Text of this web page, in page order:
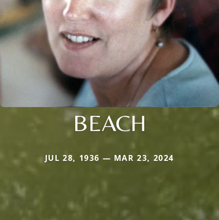
BEACH
JUL 28, 1936 — MAR 23, 2024